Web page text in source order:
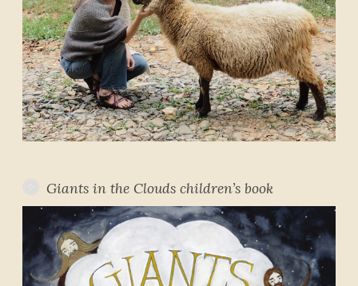
Giants in the Clouds children’s book